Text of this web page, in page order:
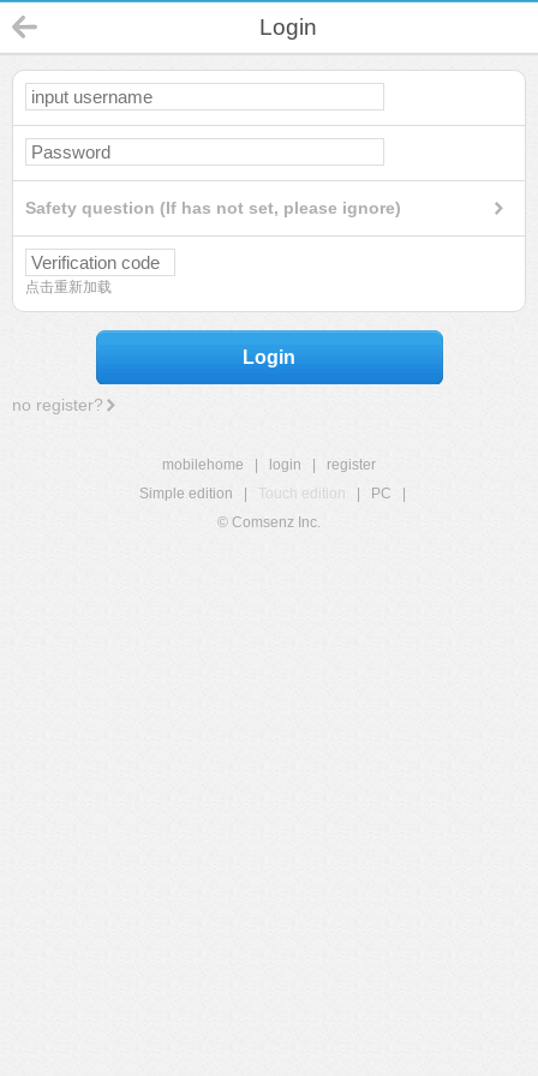
Login
Safety question (If has not set, please ignore)
点击重新加载
Login
no register?
mobilehome login
register
Simple edition
Touch edition PC
© Comsenz Inc.